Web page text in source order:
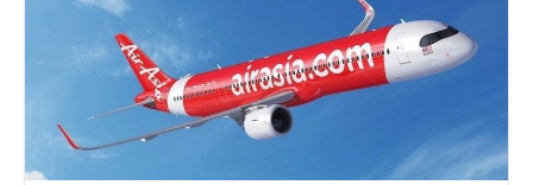
Exceptional
Service